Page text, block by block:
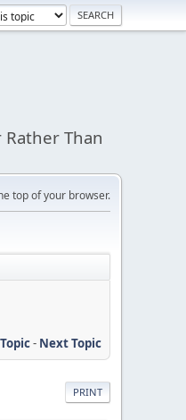
Than
top of your browser.
- Next Topic
PRINT